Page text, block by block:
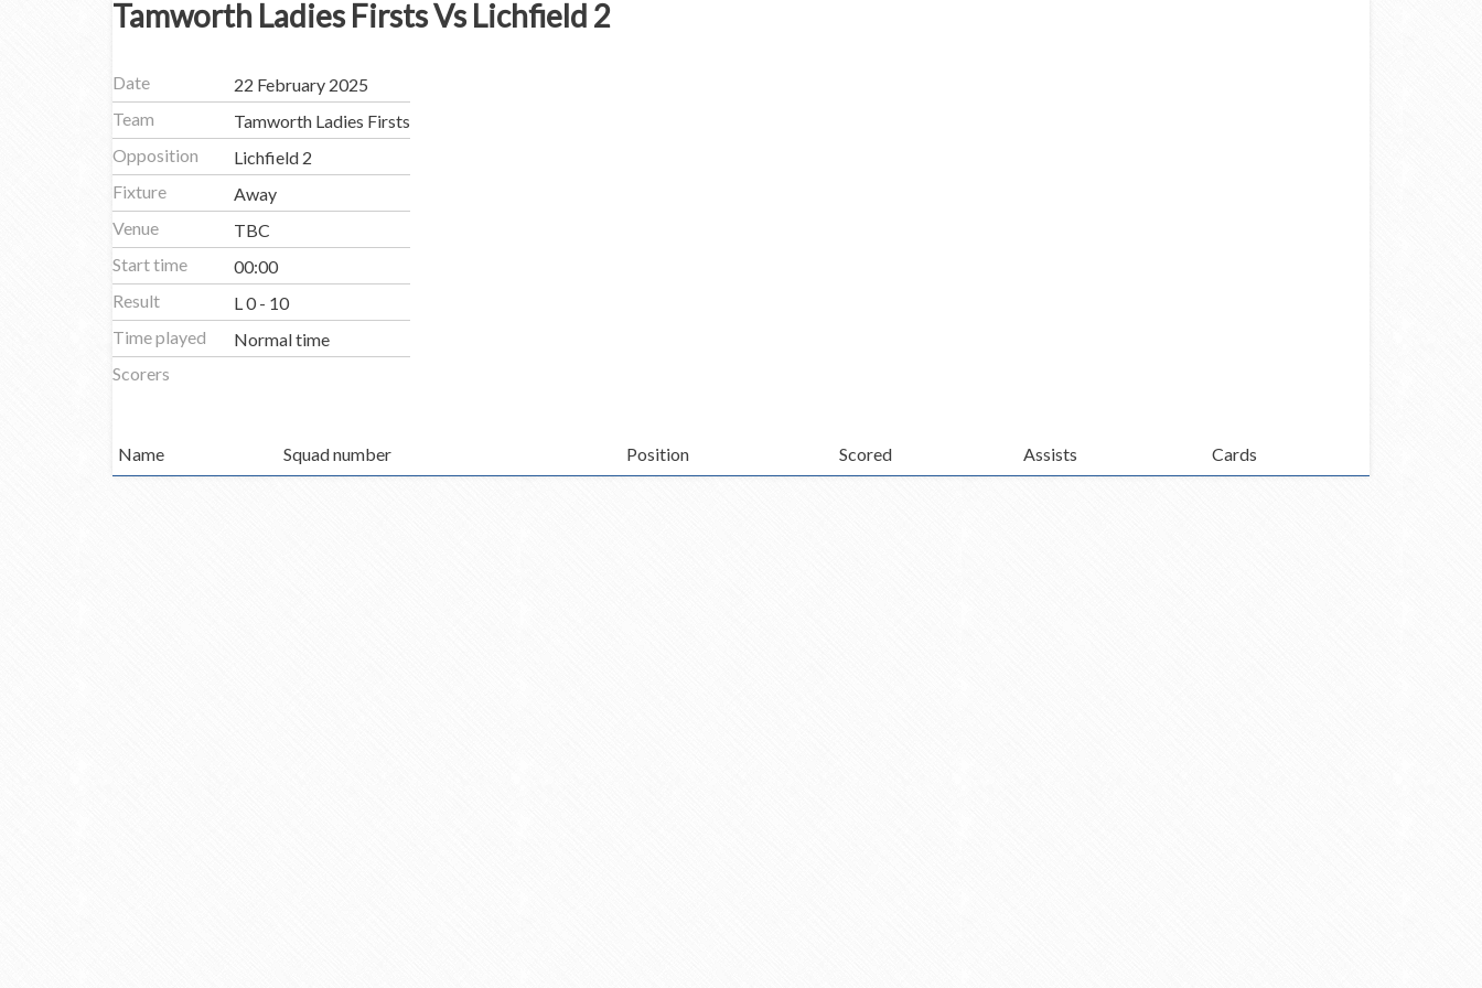
Tamworth Ladies Firsts Vs Lichfield 2
Date
22 February 2025
Team
Tamworth Ladies Firsts
Opposition
Lichfield 2
Fixture
Away
Venue
TBC
Start time
00:00
Result
L 0 - 10
Time played
Normal time
Scorers
Name Squad number Position Scored Assists Cards